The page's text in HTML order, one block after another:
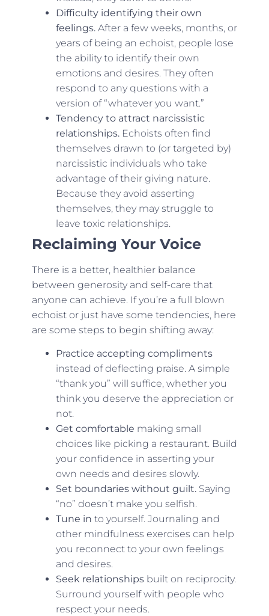
Difficulty identifying their own
feelings. After a few weeks, months, or
years of being an echoist, people lose
the ability to identify their own
emotions and desires. They often
respond to any questions with a
version of “whatever you want.”
Tendency to attract narcissistic
relationships. Echoists often find
themselves drawn to (or targeted by)
narcissistic individuals who take
advantage of their giving nature.
Because they avoid asserting
themselves, they may struggle to
leave toxic relationships.
Reclaiming Your Voice
There is a better, healthier balance
between generosity and self-care that
anyone can achieve. If you’re a full blown
echoist or just have some tendencies, here
are some steps to begin shifting away:
Practice accepting compliments
instead of deflecting praise. A simple
“thank you” will suffice, whether you
think you deserve the appreciation or
not.
Get comfortable making small
choices like picking a restaurant. Build
your confidence in asserting your
own needs and desires slowly.
Set boundaries without guilt. Saying
“no” doesn’t make you selfish.
Tune in to yourself. Journaling and
other mindfulness exercises can help
you reconnect to your own feelings
and desires.
Seek relationships built on reciprocity.
Surround yourself with people who
respect your needs.